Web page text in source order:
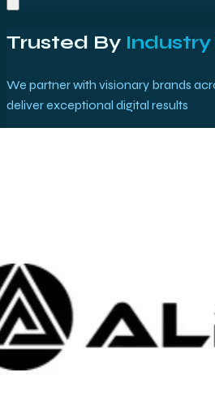
Trusted By
We partner with visionary brands
deliver exceptional digital results